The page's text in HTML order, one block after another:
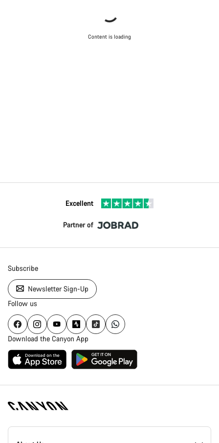
Content is loading
Excellent
Partner of
Subscribe
Newsletter Sign-Up
Follow us
Download the Canyon App
Canyon
Homepage